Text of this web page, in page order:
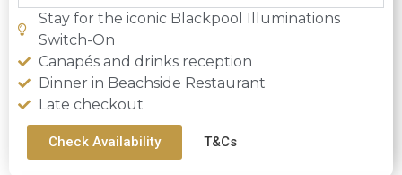
Stay for the iconic Blackpool Illuminations
Switch-On
Canapés and drinks reception
Dinner in Beachside Restaurant
Late checkout
Check Availability T&Cs